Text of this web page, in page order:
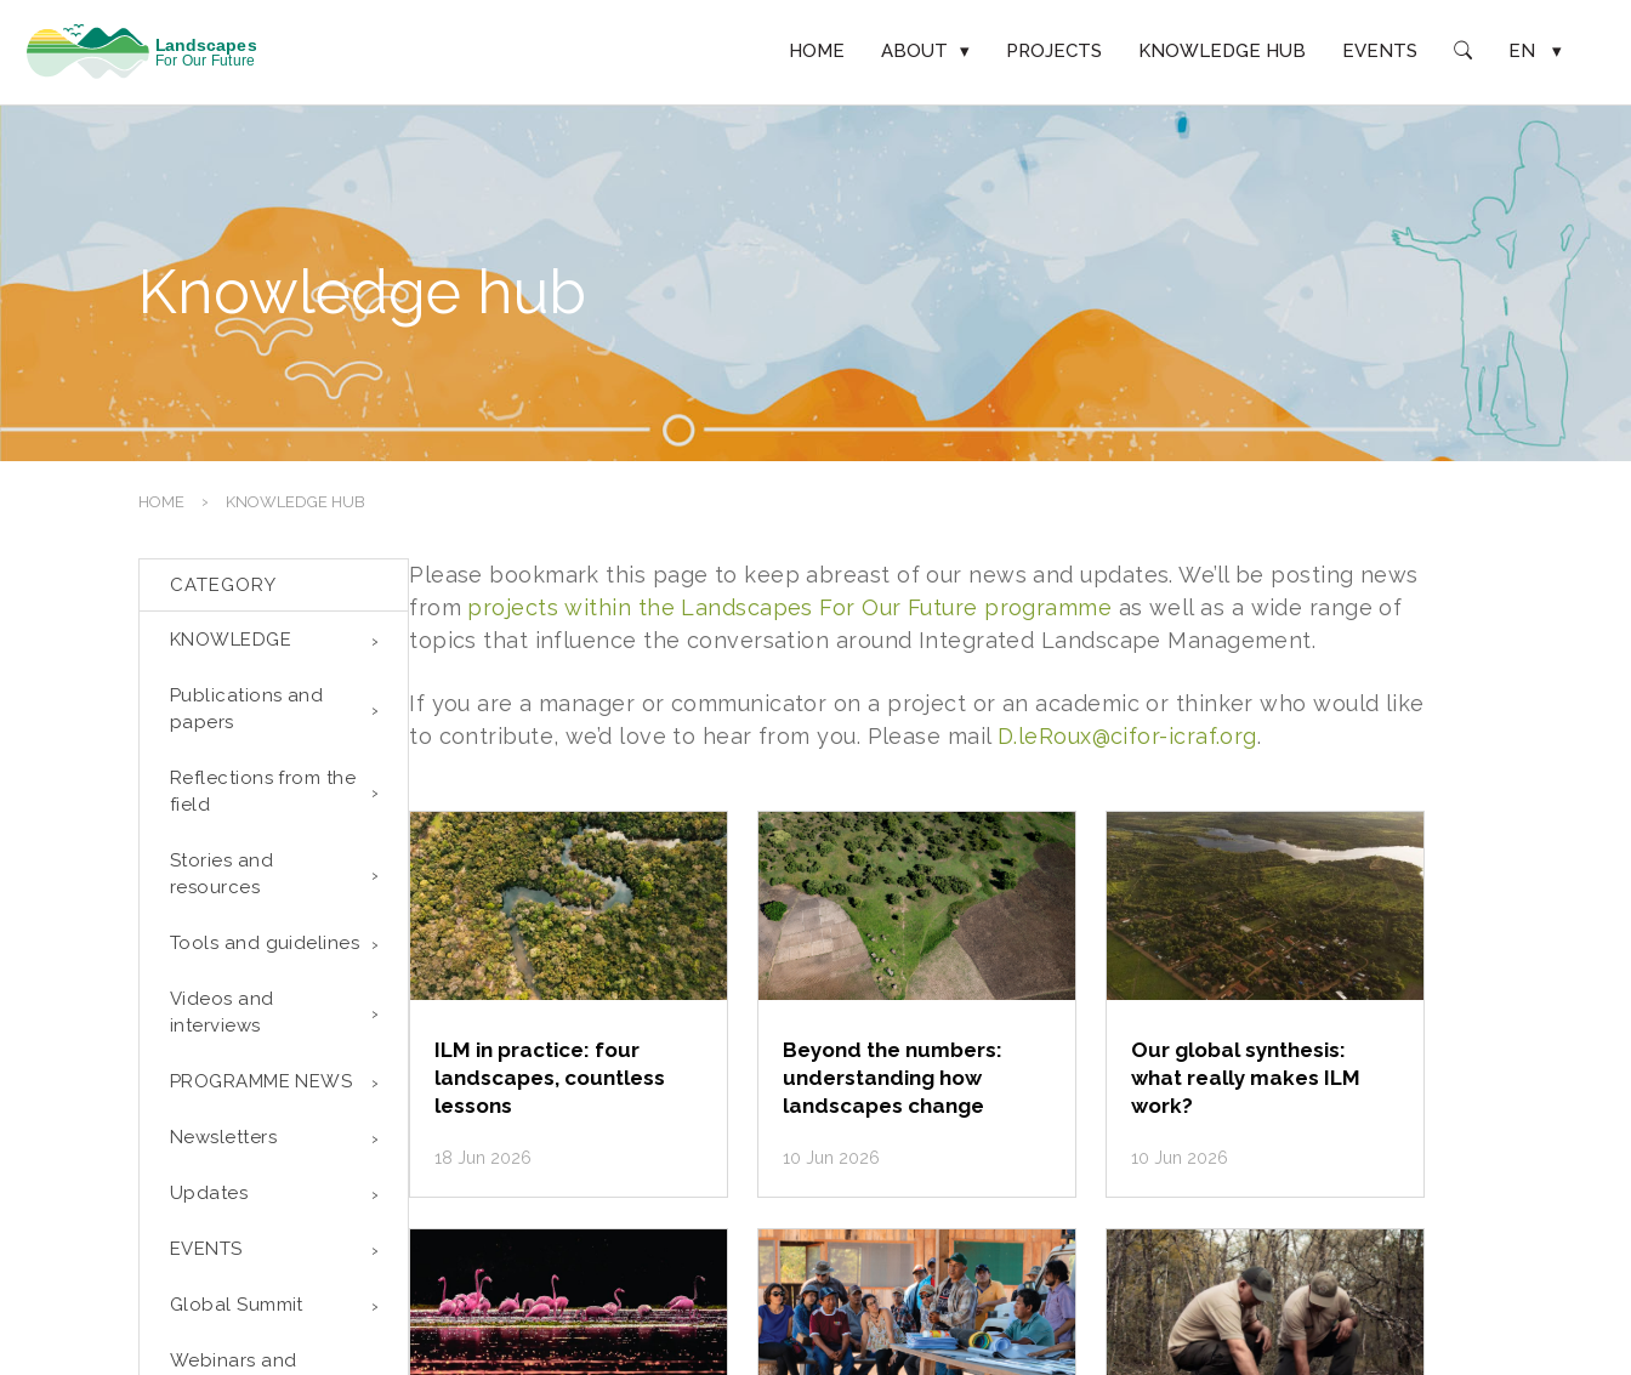
HOME ABOUT ▾ PROJECTS KNOWLEDGE HUB EVENTS EN ▾
Knowledge hub
HOME › KNOWLEDGE HUB
CATEGORY
KNOWLEDGE
Publications and
papers
Reflections from the
field
Stories and
resources
Tools and guidelines
Videos and
interviews
PROGRAMME NEWS
Newsletters
Updates
EVENTS
Global Summit
Webinars and
Please bookmark this page to keep abreast of our news and updates. We’ll be posting news
from projects within the Landscapes For Our Future programme as well as a wide range of
topics that influence the conversation around Integrated Landscape Management.
If you are a manager or communicator on a project or an academic or thinker who would like
to contribute, we’d love to hear from you. Please mail D.leRoux@cifor-icraf.org.
ILM in practice: four
landscapes, countless
lessons
18 Jun 2026
Beyond the numbers:
understanding how
landscapes change
10 Jun 2026
Our global synthesis:
what really makes ILM
work?
10 Jun 2026